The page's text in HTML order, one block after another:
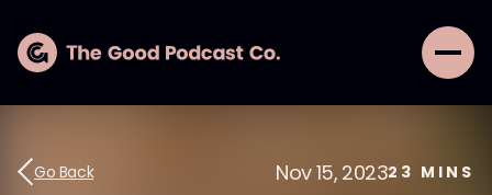
Go Back Nov 15, 202323 MINS